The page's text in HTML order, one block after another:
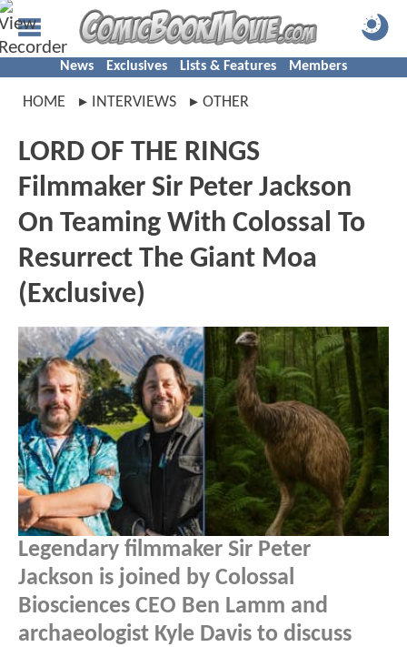
News Exclusives Lists & Features Members
HOME INTERVIEWS OTHER
LORD OF THE RINGS
Filmmaker Sir Peter Jackson
On Teaming With Colossal To
Resurrect The Giant Moa
(Exclusive)
Legendary filmmaker Sir Peter
Jackson is joined by Colossal
Biosciences CEO Ben Lamm and
archaeologist Kyle Davis to discuss